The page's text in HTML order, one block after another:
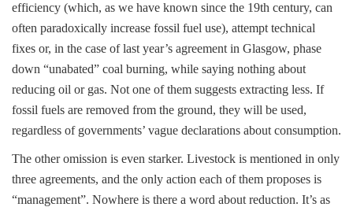
efficiency (which, as we have known since the 19th century, can
often paradoxically increase fossil fuel use), attempt technical
fixes or, in the case of last year’s agreement in Glasgow, phase
down “unabated” coal burning, while saying nothing about
reducing oil or gas. Not one of them suggests extracting less. If
fossil fuels are removed from the ground, they will be used,
regardless of governments’ vague declarations about consumption.
The other omission is even starker. Livestock is mentioned in only
three agreements, and the only action each of them proposes is
“management”. Nowhere is there a word about reduction. It’s as